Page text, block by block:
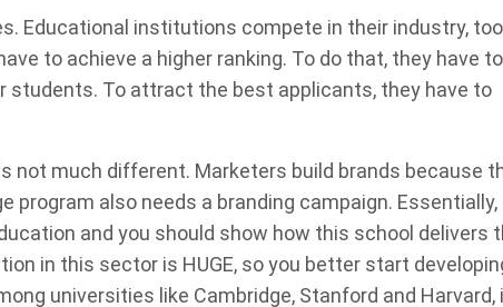
Educational institutions compete in their industry,
to achieve a higher ranking. To do that, they have to
To attract the best applicants, they have to
not much different. Marketers build brands because
also needs a branding campaign. Essentially,
and you should show how this school delivers
in this sector is HUGE, so you better start
universities like Cambridge, Stanford and Harvard,